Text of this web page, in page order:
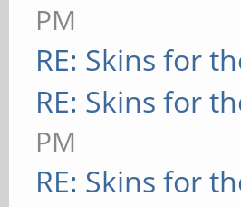
PM
RE: Skins for
RE: Skins for
PM
RE: Skins for